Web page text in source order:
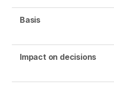
Basis
Impact on decisions